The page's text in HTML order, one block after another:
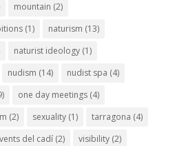
mountain (2)
(1) naturism (13)
naturist ideology(1)
nudism (14) nudist spa (4)
one day meetings(4)
(2) sexuality(1) tarragona (4)
vents del cadí(2) visibility(2)